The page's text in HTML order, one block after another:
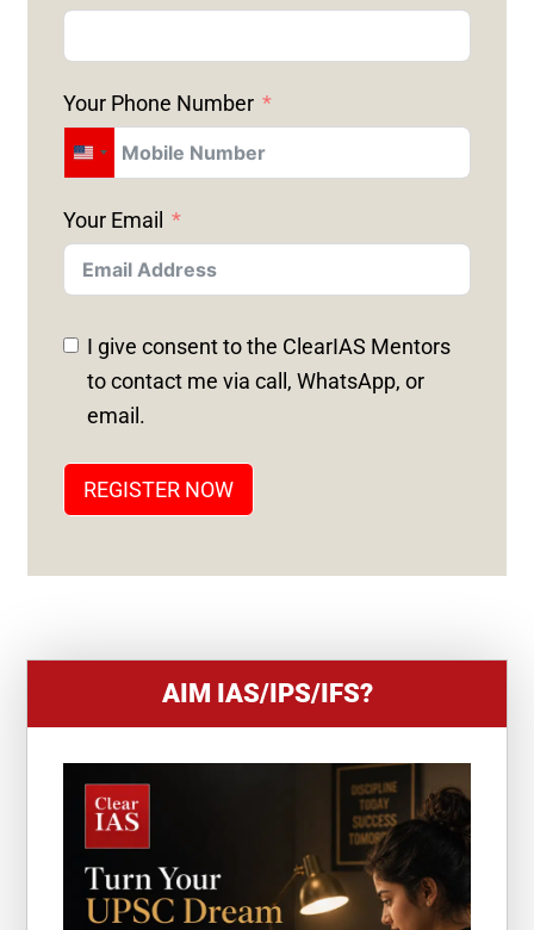
Your Phone Number
U
I
T
E
D
S
+
Your Email
I give consent to the ClearIAS Mentors
to contact me via call, WhatsApp, or
email.
REGISTER NOW
AIM IAS/IPS/IFS?